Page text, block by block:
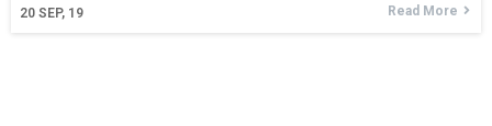
20 SEP, 19 Read More